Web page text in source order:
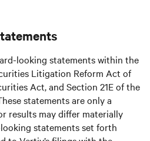
looking statements within the
Litigation Reform Act of
Act, and Section 21E of the
statements are only a
results may differ materially
statements set forth